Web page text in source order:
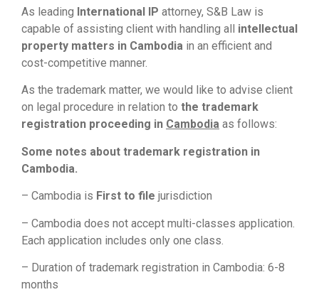
As leading International IP attorney, S&B Law is
capable of assisting client with handling all intellectual
property matters in Cambodia in an efficient and
cost-competitive manner.
As the trademark matter, we would like to advise client
on legal procedure in relation to the trademark
registration proceeding in Cambodia as follows:
Some notes about trademark registration in
Cambodia.
– Cambodia is First to file jurisdiction
– Cambodia does not accept multi-classes application.
Each application includes only one class.
– Duration of trademark registration in Cambodia: 6-8
months